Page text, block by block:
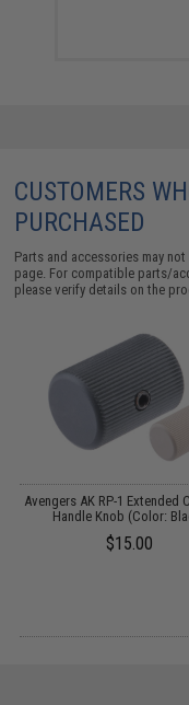
CUSTOMERS
PURCHASED
Parts and accessories may
page. For compatible parts/
please verify details on the
Avengers AK RP-1 Extended
Handle Knob (Color:
$15.00